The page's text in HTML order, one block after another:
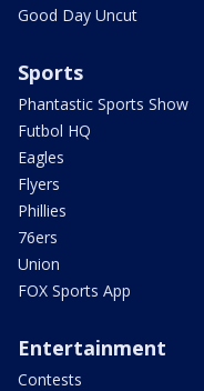
Good Day Uncut
Sports
Phantastic Sports Show
Futbol HQ
Eagles
Flyers
Phillies
76ers
Union
FOX Sports App
Entertainment
Contests